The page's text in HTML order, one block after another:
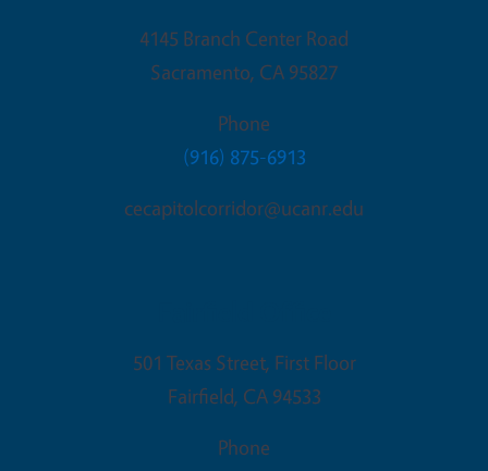
4145 Branch Center Road
Sacramento, CA 95827
Phone
(916) 875-6913
cecapitolcorridor@ucanr.edu
501 Texas Street, First Floor
Fairfield, CA 94533
Phone